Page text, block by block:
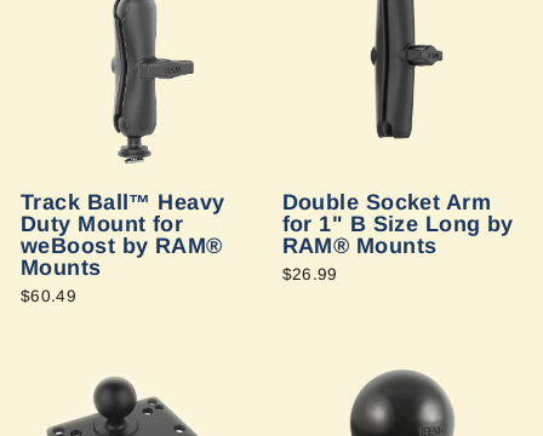
Track Ball™ Heavy
Duty Mount for
weBoost by RAM®
Mounts
$60.49
Double Socket Arm
for 1" B Size Long by
RAM® Mounts
$26.99